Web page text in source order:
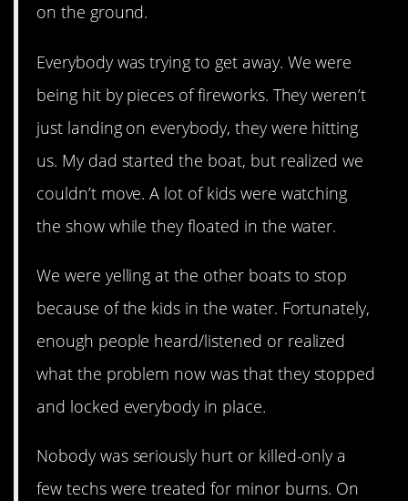
on the ground.
Everybody was trying to get away. We were
being hit by pieces of fireworks. They weren’t
just landing on everybody, they were hitting
us. My dad started the boat, but realized we
couldn’t move. A lot of kids were watching
the show while they floated in the water.
We were yelling at the other boats to stop
because of the kids in the water. Fortunately,
enough people heard/listened or realized
what the problem now was that they stopped
and locked everybody in place.
Nobody was seriously hurt or killed-only a
few techs were treated for minor burns. On